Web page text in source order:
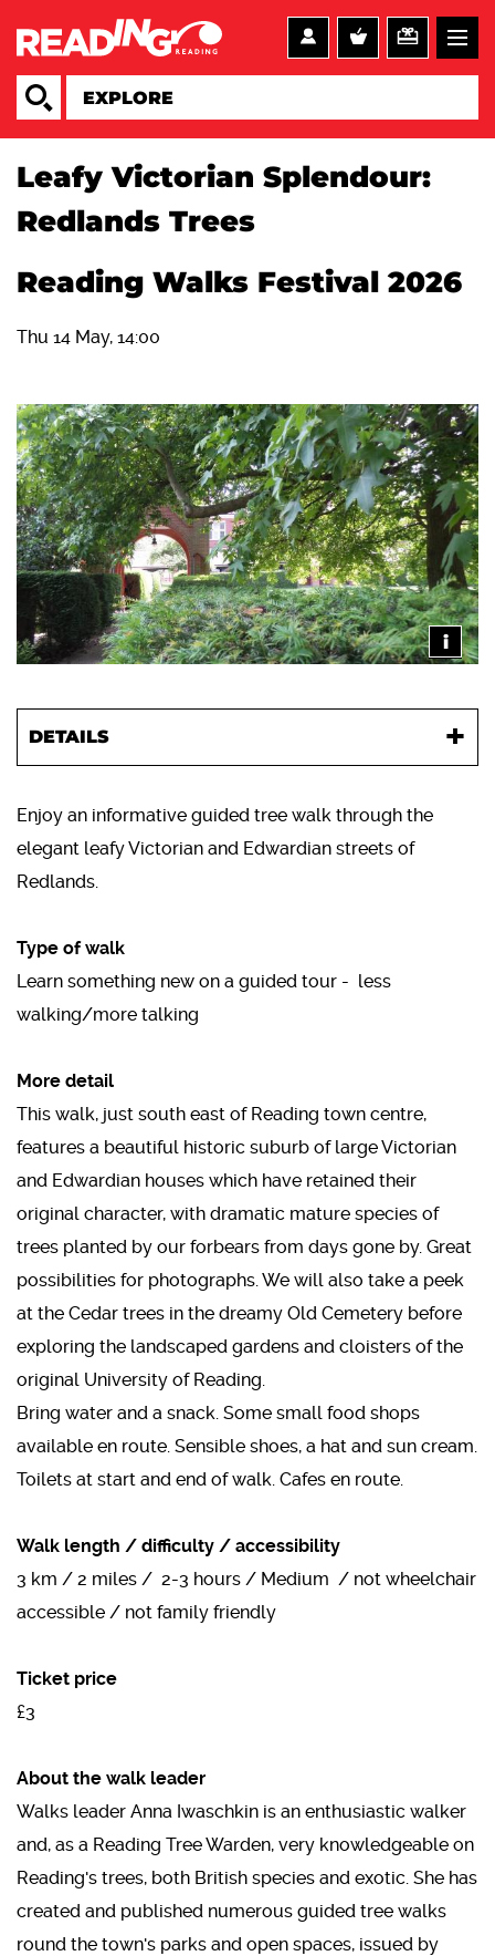
Leafy Victorian Splendour:
Redlands Trees
Reading Walks Festival 2026
Thu 14 May, 14:00
i
DETAILS
Enjoy an informative guided tree walk through the
elegant leafy Victorian and Edwardian streets of
Redlands.
Type of walk
Learn something new on a guided tour - less
walking/more talking
More detail
This walk, just south east of Reading town centre,
features a beautiful historic suburb of large Victorian
and Edwardian houses which have retained their
original character, with dramatic mature species of
trees planted by our forbears from days gone by. Great
possibilities for photographs. We will also take a peek
at the Cedar trees in the dreamy Old Cemetery before
exploring the landscaped gardens and cloisters of the
original University of Reading.
Bring water and a snack. Some small food shops
available en route. Sensible shoes, a hat and sun cream.
Toilets at start and end of walk. Cafes en route.
Walk length / difficulty / accessibility
3 km / 2 miles / 2-3 hours / Medium / not wheelchair
accessible / not family friendly
Ticket price
£3
About the walk leader
Walks leader Anna Iwaschkin is an enthusiastic walker
and, as a Reading Tree Warden, very knowledgeable on
Reading's trees, both British species and exotic. She has
created and published numerous guided tree walks
round the town's parks and open spaces, issued by